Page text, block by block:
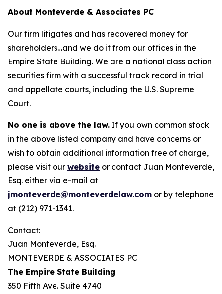
About Monteverde & Associates PC
Our firm litigates and has recovered money for
shareholders…and we do it from our offices in the
Empire State Building. We are a national class action
securities firm with a successful track record in trial
and appellate courts, including the U.S. Supreme
Court.
No one is above the law. If you own common stock
in the above listed company and have concerns or
wish to obtain additional information free of charge,
please visit our website or contact Juan Monteverde,
Esq. either via e-mail at
jmonteverde@monteverdelaw.com or by telephone
at (212) 971-1341.
Contact:
Juan Monteverde, Esq.
MONTEVERDE & ASSOCIATES PC
The Empire State Building
350 Fifth Ave. Suite 4740